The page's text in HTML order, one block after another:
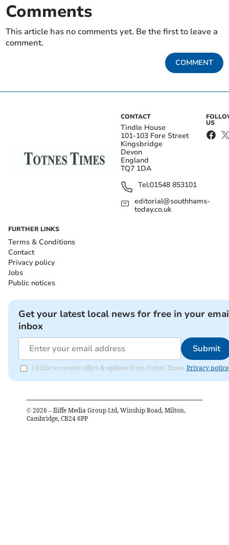
Comments
This article has no comments yet. Be the first to leave a
comment.
COMMENT
CONTACT
Tindle House
101-103 Fore Street
Kingsbridge
Devon
England
TQ7 1DA
Tel:01548 853101
editorial@southhams-
today.co.uk
US
FURTHER LINKS
Terms & Conditions
Contact
Privacy policy
Jobs
Public notices
Get your latest local news for free in your
inbox
Submit
I'd like to receive offers & updates from Totnes Times. Privacy notice
© 2026 – Iliffe Media Group Ltd, Winship Road, Milton,
Cambridge, CB24 6PP